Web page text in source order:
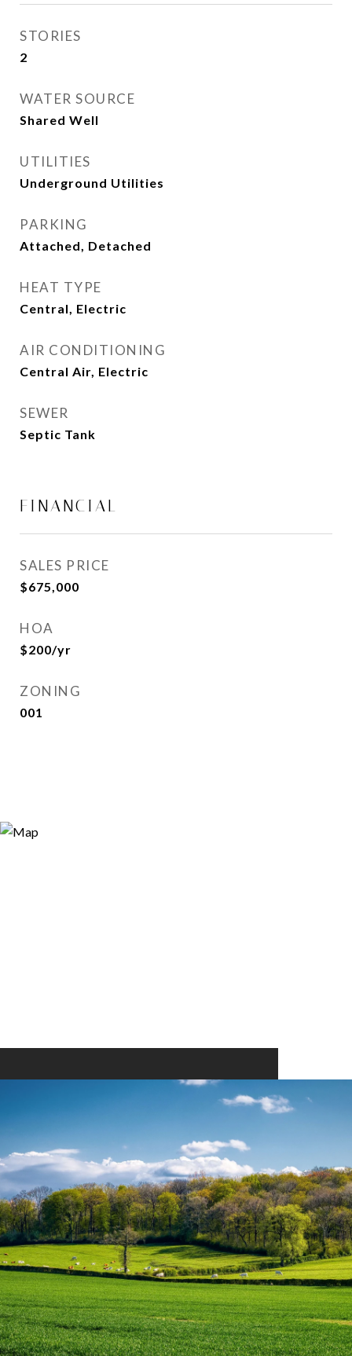
STORIES
2
WATER SOURCE
Shared Well
UTILITIES
Underground Utilities
PARKING
Attached, Detached
HEAT TYPE
Central, Electric
AIR CONDITIONING
Central Air, Electric
SEWER
Septic Tank
FINANCIAL
SALES PRICE
$675,000
HOA
$200/yr
ZONING
001